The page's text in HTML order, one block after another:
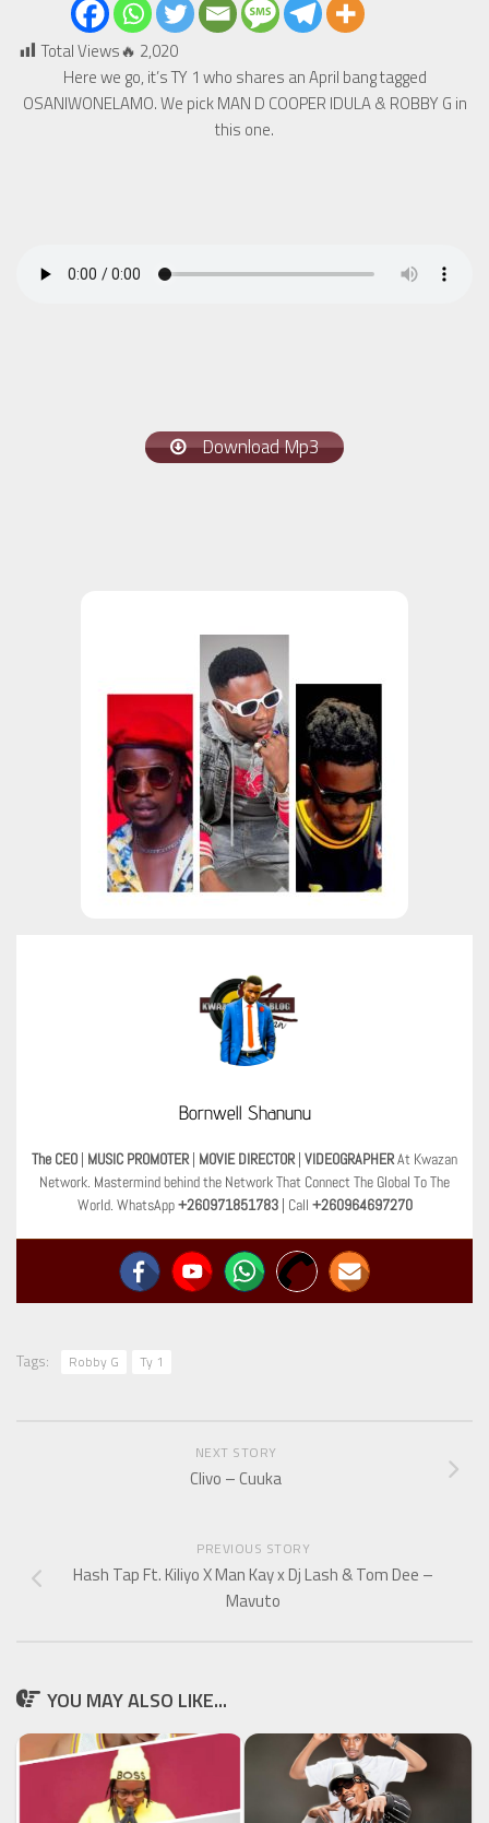
Total Views🔥 2,020
Here we go, it’s TY 1 who shares an April bang tagged
OSANIWONELAMO. We pick MAN D COOPER IDULA & ROBBY G in
this one.
Download Mp3
Bornwell Shanunu
The CEO | MUSIC PROMOTER | MOVIE DIRECTOR | VIDEOGRAPHERAt Kwazan
Network. Mastermind behind the Network That Connect The Global To The
World. WhatsApp+260971851783| Call +260964697270
Tags: Robby G Ty 1
NEXT STORY
Clivo – Cuuka
PREVIOUS STORY
Hash Tap Ft. Kiliyo X Man Kay x Dj Lash & Tom Dee –
Mavuto
YOU MAY ALSO LIKE...